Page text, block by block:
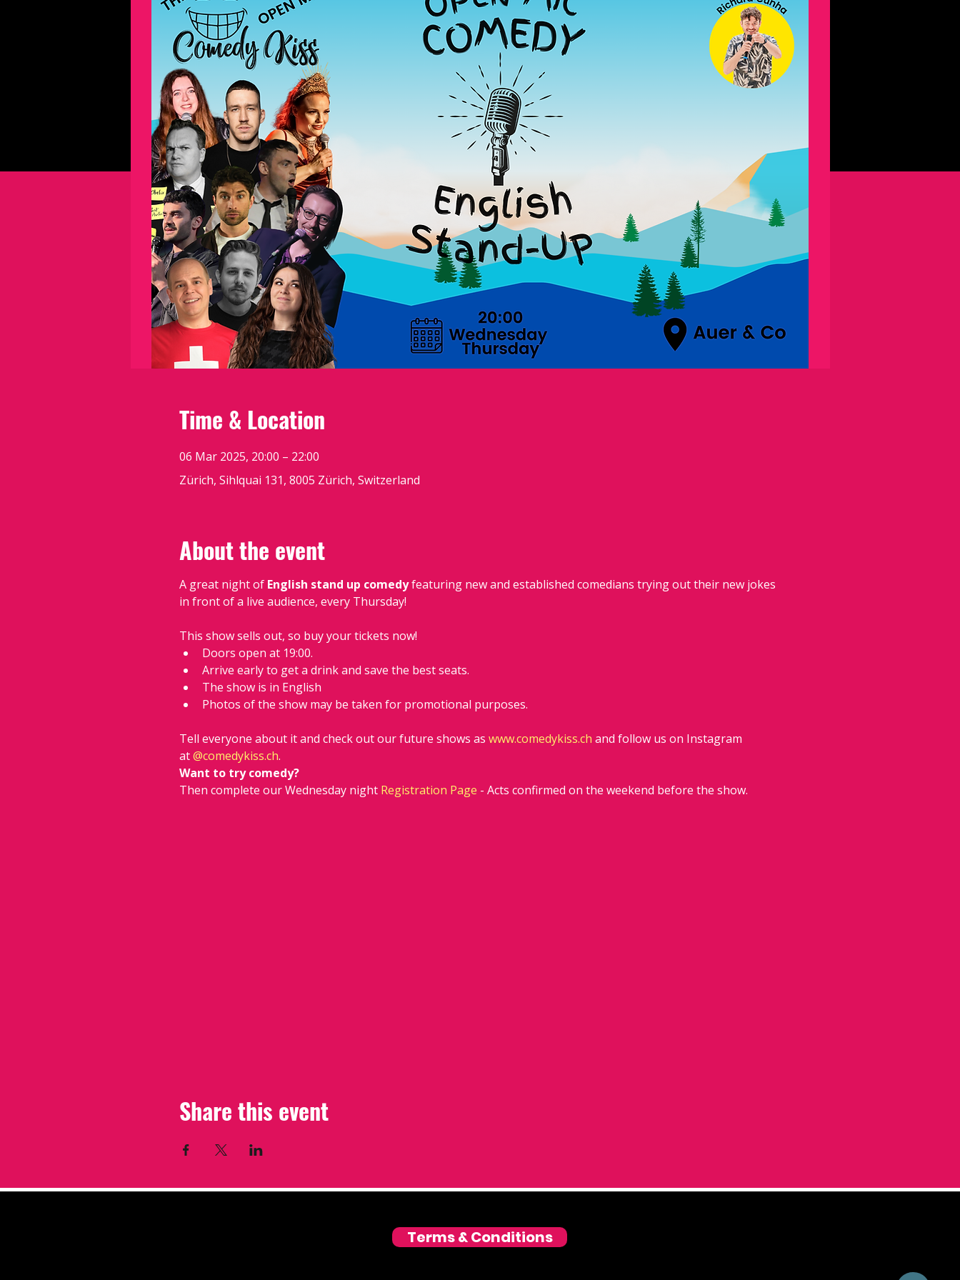
Time & Location
06 Mar 2025, 20:00 – 22:00
Zürich, Sihlquai 131, 8005 Zürich, Switzerland
About the event
A great night of English stand up comedy featuring new and established comedians trying out their new jokes
in front of a live audience, every Thursday!
This show sells out, so buy your tickets now!
Doors open at 19:00.
Arrive early to get a drink and save the best seats.
The show is in English
Photos of the show may be taken for promotional purposes.
Tell everyone about it and check out our future shows as www.comedykiss.ch and follow us on Instagram
at @comedykiss.ch.
Want to try comedy?
Then complete our Wednesday night Registration Page - Acts confirmed on the weekend before the show.
Share this event
Terms & Conditions